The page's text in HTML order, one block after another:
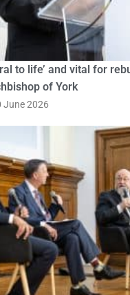
to life’ and vital for
of York
June 2026